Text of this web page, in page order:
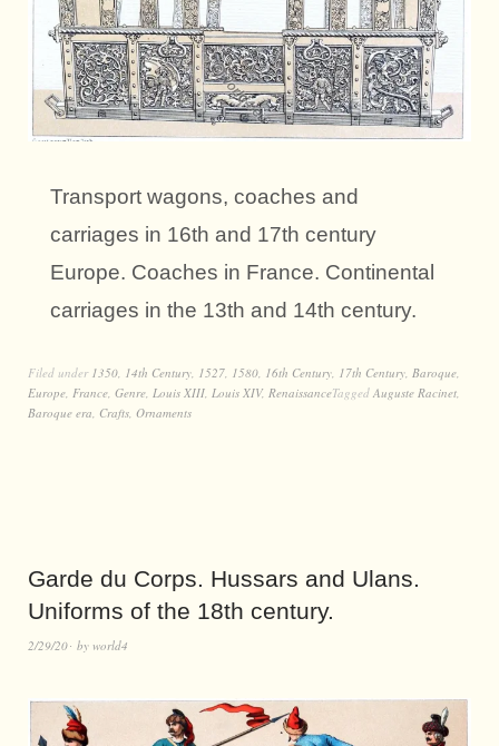
Transport wagons, coaches and
carriages in 16th and 17th century
Europe. Coaches in France. Continental
carriages in the 13th and 14th century.
Filed under 1350 14th Century 1527 1580 16th Century 17th Century Baroque
Europe France Genre Louis XIII Louis XIV, RenaissanceTagged Auguste Racinet
Baroque era Crafts Ornaments
Garde du Corps. Hussars and Ulans.
Uniforms of the 18th century.
2/29/20 by world4